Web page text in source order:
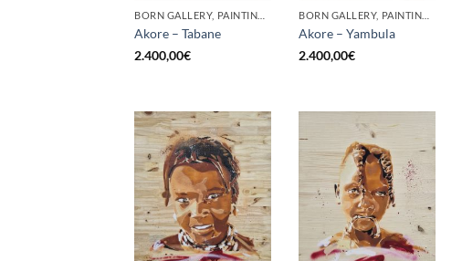
Akore – Tabane
2.400,00€
Akore – Yambula
2.400,00€